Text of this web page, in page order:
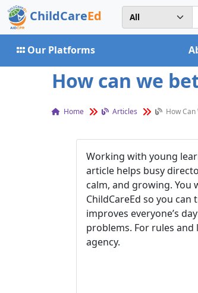
ChildCareEd
Our Platforms
How can we
Home Articles How
Working with young
article helps busy
calm, and growing. You
ChildCareEd so you
improves everyone’s
problems. For rules
agency.